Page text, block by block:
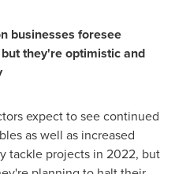
businesses foresee
they're optimistic and
expect to see continued
as well as increased
tackle projects in 2022, but